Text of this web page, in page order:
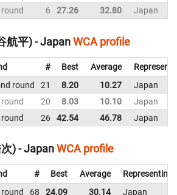
6 27.26 32.80 Japan
航平) - JapanWCA profile
# Best Average
round 21 8.20 10.27
Japan
20 8.03 10.10
Japan
26 42.54 46.78 Japan
) - JapanWCA profile
# Best Average
Representing
68 24.09 30.14 Japan